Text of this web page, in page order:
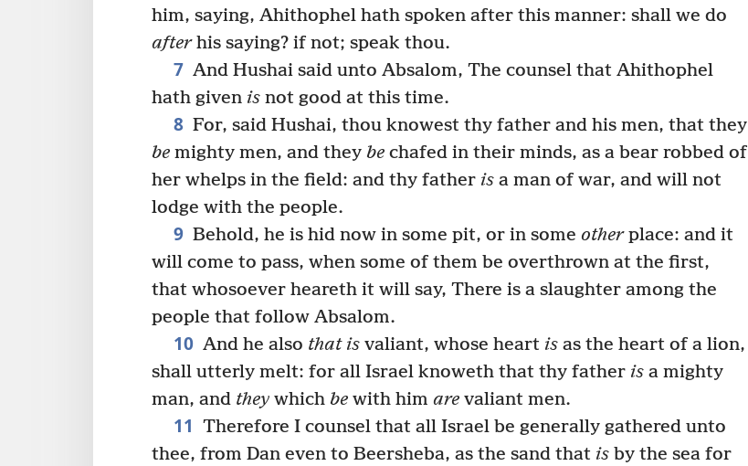
him, saying, Ahithophel hath spoken after this manner: shall we do
afterhis saying? if not; speak thou.
7 And Hushai said unto Absalom, The counsel that Ahithophel
hath given is not good at this time.
8 For, said Hushai, thou knowest thy father and his men, that they
be mighty men, and they be chafed in their minds, as a bear robbed of
her whelps in the field: and thy father is a man of war, and will not
lodge with the people.
9 Behold, he is hid now in some pit, or in some otherplace: and it
will come to pass, when some of them be overthrown at the first,
that whosoever heareth it will say, There is a slaughter among the
people that follow Absalom.
10 And he also that isvaliant, whose heart isas the heart of a lion,
shall utterly melt: for all Israel knoweth that thy father is a mighty
man, and they which be with him are valiant men.
11 Therefore I counsel that all Israel be generally gathered unto
thee, from Dan even to Beersheba, as the sand that is by the sea for